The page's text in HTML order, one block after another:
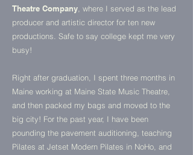
Theatre Company , where I served as the lead
producer and artistic director for ten new
productions. Safe to say college kept me very
busy!
Right after graduation, I spent three months in
Maine working at Maine State Music Theatre,
and then packed my bags and moved to the
big city! For the past year, I have been
pounding the pavement auditioning, teaching
Pilates at Jetset Modern Pilates in NoHo, and